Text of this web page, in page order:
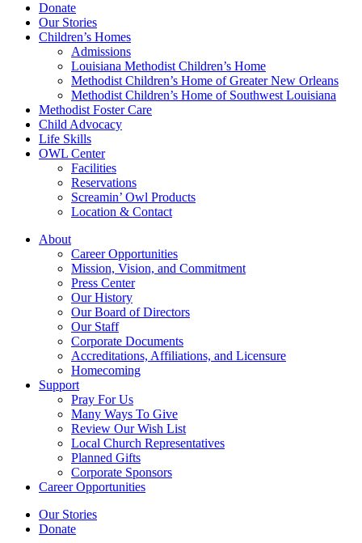
Donate
Our Stories
Children’s Homes
Admissions
Louisiana Methodist Children’s Home
Methodist Children’s Home of Greater New Orleans
Methodist Children’s Home of Southwest Louisiana
Methodist Foster Care
Child Advocacy
Life Skills
OWL Center
Facilities
Reservations
Screamin’ Owl Products
Location & Contact
About
Career Opportunities
Mission, Vision, and Commitment
Press Center
Our History
Our Board of Directors
Our Staff
Corporate Documents
Accreditations, Affiliations, and Licensure
Homecoming
Support
Pray For Us
Many Ways To Give
Review Our Wish List
Local Church Representatives
Planned Gifts
Corporate Sponsors
Career Opportunities
Our Stories
Donate